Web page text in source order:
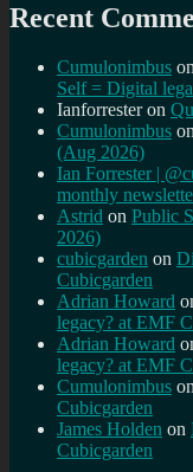
Recent
Cumulonimbus
Self = Digital
Ianforresteron
Cumulonimbus
(Aug 2026)
Ian Forrester |
monthly
Astrid on Public
2026)
cubicgarden on
Cubicgarden
Adrian Howard
legacy? at EMF
Adrian Howard
legacy? at EMF
Cumulonimbus
Cubicgarden
James Holden on
Cubicgarden